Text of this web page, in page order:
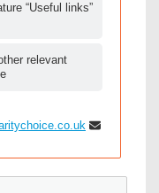
“Useful links”
relevant